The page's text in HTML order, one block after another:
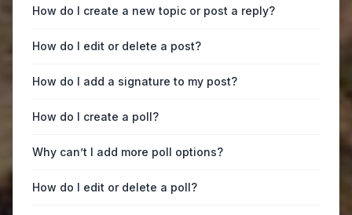
How do I create a new topic or post a reply?
How do I edit or delete a post?
How do I add a signature to my post?
How do I create a poll?
Why can’t I add more poll options?
How do I edit or delete a poll?